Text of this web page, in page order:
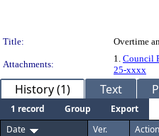
Title:
Overtime
Attachments:
1. Council
25-xxxx
History (1) Text
1 record Group
Export
Date
Ver.